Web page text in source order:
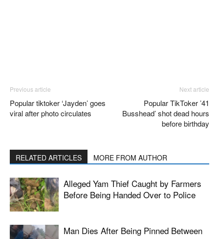
Previous article
Popular tiktoker ‘Jayden’ goes
viral after photo circulates
Next article
Popular TikToker ’41
Busshead’ shot dead hours
before birthday
RELATED ARTICLES MORE FROM AUTHOR
Alleged Yam Thief Caught by Farmers
Before Being Handed Over to Police
Man Dies After Being Pinned Between